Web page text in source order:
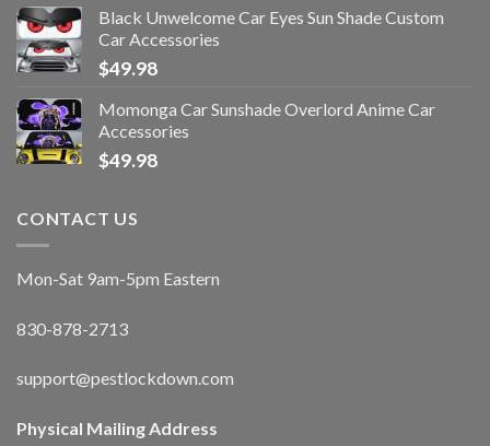
Black Unwelcome Car Eyes Sun Shade Custom
Car Accessories
$49.98
Momonga Car Sunshade Overlord Anime Car
Accessories
$49.98
CONTACT US
Mon-Sat 9am-5pm Eastern
830-878-2713
support@pestlockdown.com
Physical Mailing Address